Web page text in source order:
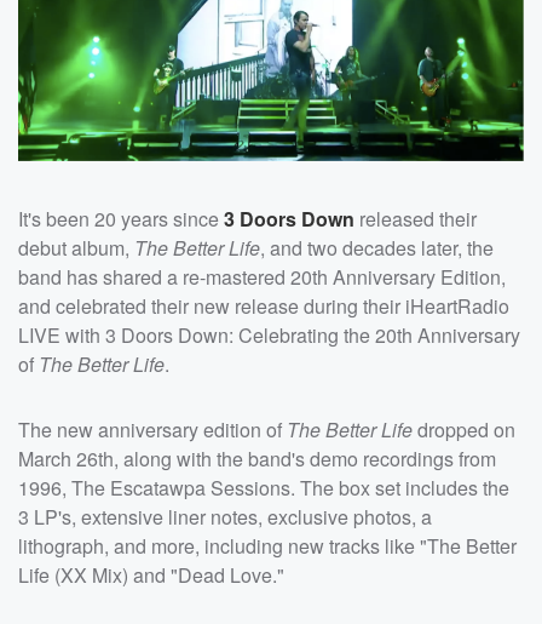
It's been 20 years since3 Doors Down released their
debut album, The Better Life, and two decades later, the
band has shared a re-mastered 20th Anniversary Edition,
and celebrated their new release during their iHeartRadio
LIVE with 3 Doors Down: Celebrating the 20th Anniversary
of The Better Life.
The new anniversary edition of The Better Lifedropped on
March 26th, along with the band's demo recordings from
1996, The Escatawpa Sessions. The box set includes the
3 LP's, extensive liner notes, exclusive photos, a
lithograph, and more, including new tracks like "The Better
Life (XX Mix) and "Dead Love."